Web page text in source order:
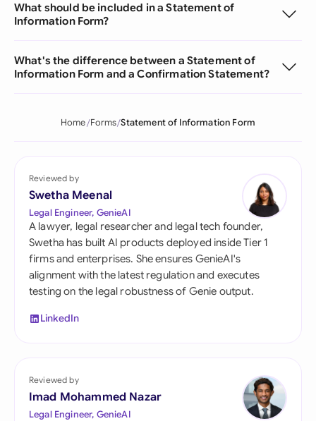
What should be included in a Statement of
Information Form?
What's the difference between a Statement of
Information Form and a Confirmation Statement?
Home Forms Statement of Information Form
Reviewed by
Swetha Meenal
Legal Engineer, GenieAI
A lawyer, legal researcher and legal tech founder,
Swetha has built AI products deployed inside Tier 1
firms and enterprises. She ensures GenieAI's
alignment with the latest regulation and executes
testing on the legal robustness of Genie output.
LinkedIn
Reviewed by
Imad Mohammed Nazar
Legal Engineer, GenieAI